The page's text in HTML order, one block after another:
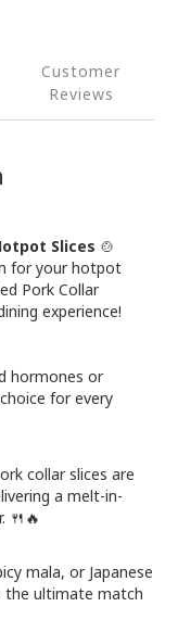
Customer
Reviews
Slices 🍲
for your hotpot
Pork Collar
experience!
hormones or
for every
collar slices are
a melt-in-
🍴🔥
mala, or Japanese
the ultimate match